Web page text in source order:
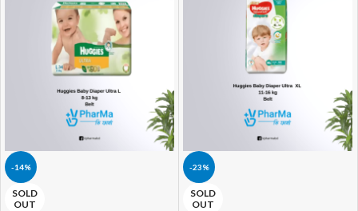
-14%
SOLD
OUT
-23%
SOLD
OUT